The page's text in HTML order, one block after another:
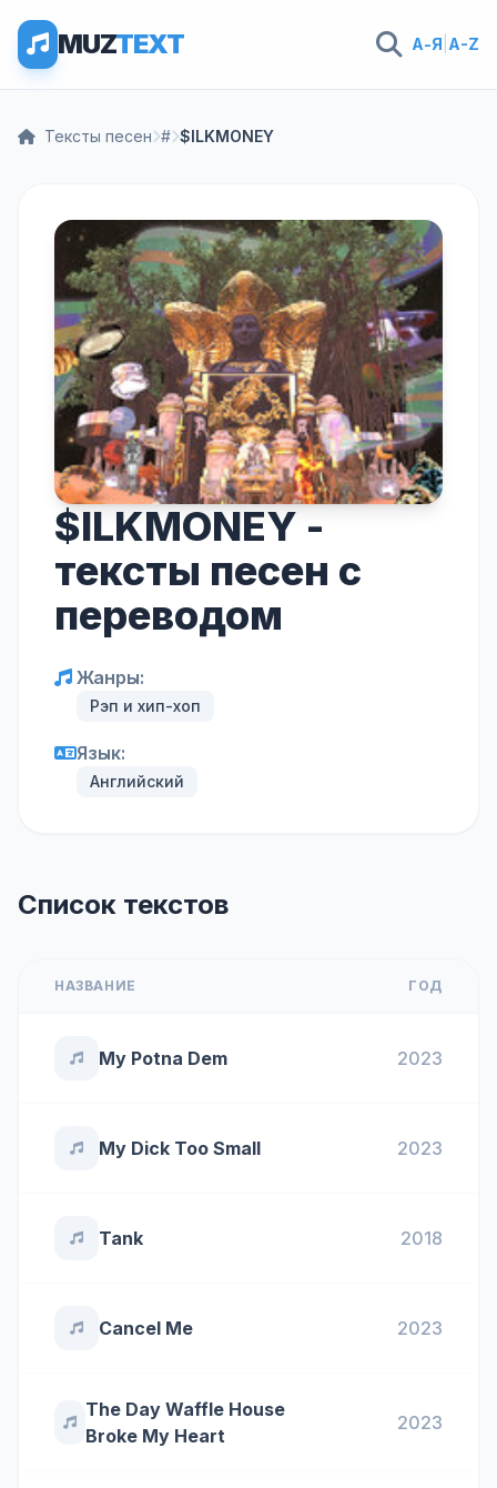
MUZTEXT А-Я A-Z
Тексты песен # $ILKMONEY
$ILKMONEY -
тексты песен с
переводом
Жанры:
Рэп и хип-хоп
Язык:
Английский
Список текстов
НАЗВАНИЕ ГОД
My Potna Dem 2023
My Dick Too Small 2023
Tank 2018
Cancel Me 2023
The Day Waffle House
Broke My Heart
2023